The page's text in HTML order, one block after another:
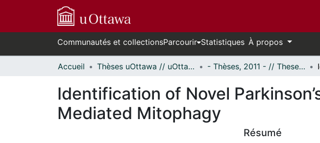
Communautés et collectionsParcourir Statistiques À propos
Accueil Thèses uOttawa // uOttawa Theses - Thèses, 2011 - // Theses, 2011 -
Identification of Novel
Mediated Mitophagy
Résumé